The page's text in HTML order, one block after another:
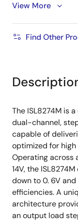
temperature,
Advanced
tracking
temperature
Thermally
package
View More
Find Other
The ISL8274M is
dual-channel,
capable of
optimized for
Operating across
14V, the
down to 0. 6V
efficiencies. A
architecture
an output load